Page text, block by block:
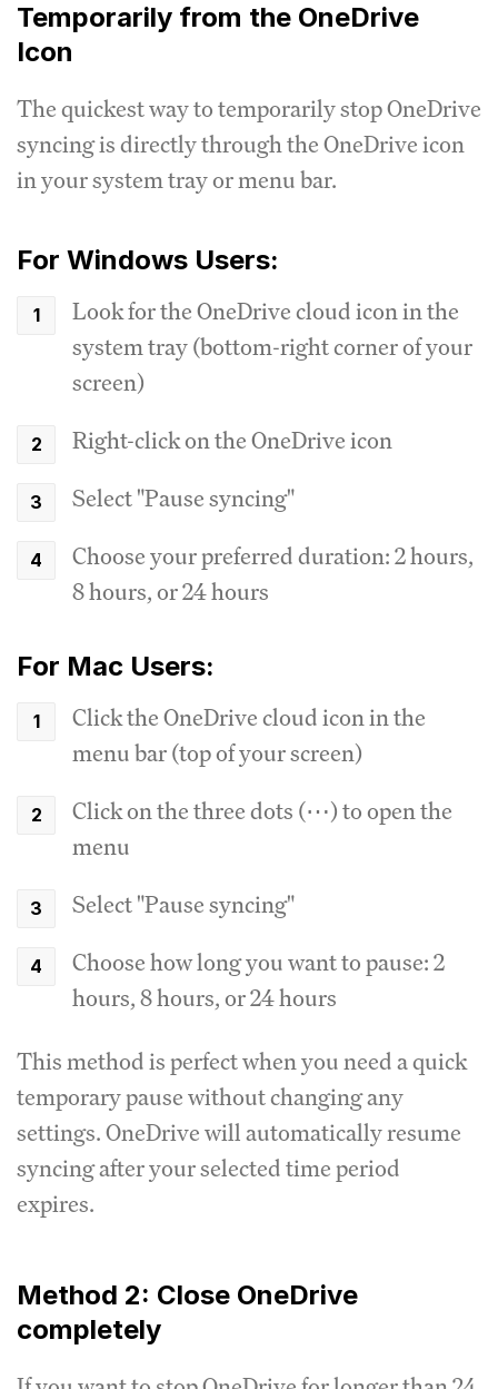
Temporarily from the OneDrive
Icon
The quickest way to temporarily stop OneDrive
syncing is directly through the OneDrive icon
in your system tray or menu bar.
For Windows Users:
Look for the OneDrive cloud icon in the
system tray (bottom-right corner of your
screen)
Right-click on the OneDrive icon
Select "Pause syncing"
Choose your preferred duration: 2 hours,
8 hours, or 24 hours
For Mac Users:
Click the OneDrive cloud icon in the
menu bar (top of your screen)
Click on the three dots (⋯) to open the
menu
Select "Pause syncing"
Choose how long you want to pause: 2
hours, 8 hours, or 24 hours
This method is perfect when you need a quick
temporary pause without changing any
settings. OneDrive will automatically resume
syncing after your selected time period
expires.
Method 2: Close OneDrive
completely